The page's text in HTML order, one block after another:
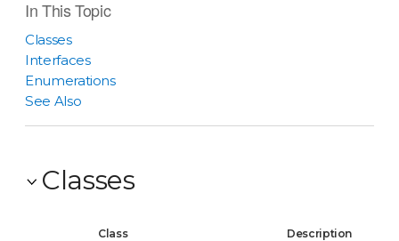
In This Topic
Classes
Interfaces
Enumerations
See Also
Classes
Class Description